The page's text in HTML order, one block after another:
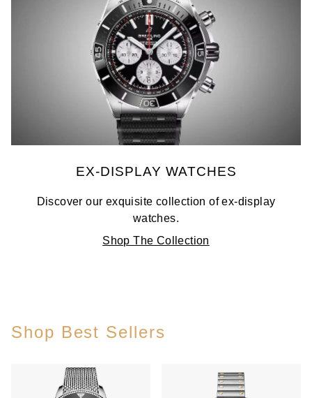
EX-DISPLAY WATCHES
Discover our exquisite collection of ex-display
watches.
Shop The Collection
Shop Best Sellers